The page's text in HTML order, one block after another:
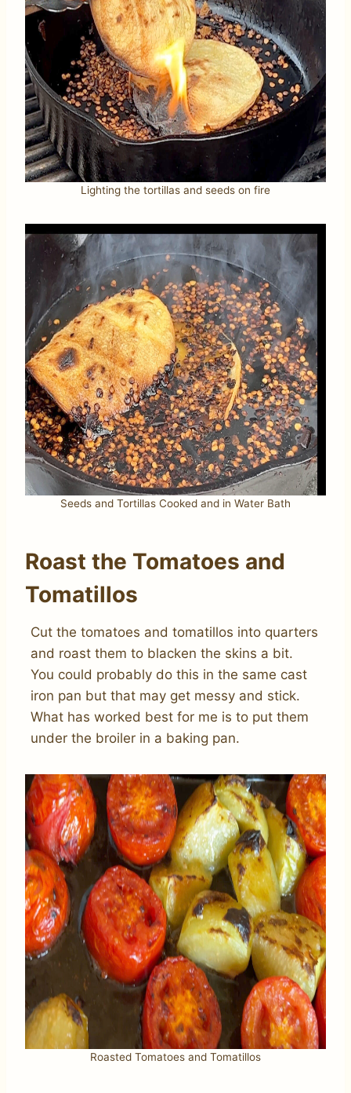
Lighting the tortillas and seeds on fire
Seeds and Tortillas Cooked and in Water Bath
Roast the Tomatoes and
Tomatillos
Cut the tomatoes and tomatillos into quarters
and roast them to blacken the skins a bit.
You could probably do this in the same cast
iron pan but that may get messy and stick.
What has worked best for me is to put them
under the broiler in a baking pan.
Roasted Tomatoes and Tomatillos